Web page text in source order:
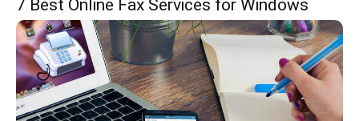
7 Best Online Fax Services for Windows